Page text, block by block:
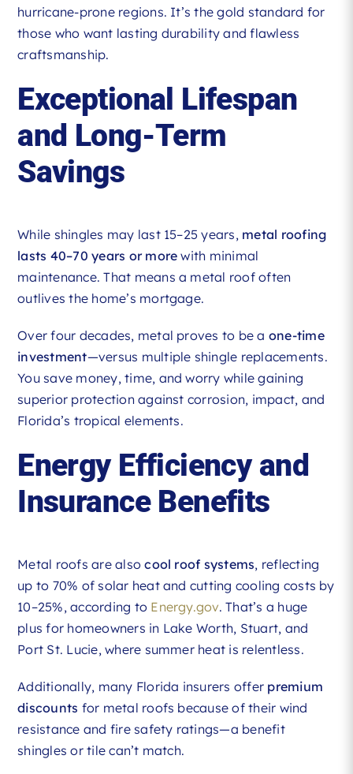
hurricane-prone regions. It’s the gold standard for
those who want lasting durability and flawless
craftsmanship.
Exceptional Lifespan
and Long-Term
Savings
While shingles may last 15–25 years, metal roofing
lasts 40–70 years or more with minimal
maintenance. That means a metal roof often
outlives the home’s mortgage.
Over four decades, metal proves to be a one-time
investment—versus multiple shingle replacements.
You save money, time, and worry while gaining
superior protection against corrosion, impact, and
Florida’s tropical elements.
Energy Efficiency and
Insurance Benefits
Metal roofs are alsocool roof systems, reflecting
up to 70% of solar heat and cutting cooling costs by
10–25%, according to Energy.gov. That’s a huge
plus for homeowners in Lake Worth, Stuart, and
Port St. Lucie, where summer heat is relentless.
Additionally, many Florida insurers offer premium
discounts for metal roofs because of their wind
resistance and fire safety ratings—a benefit
shingles or tile can’t match.